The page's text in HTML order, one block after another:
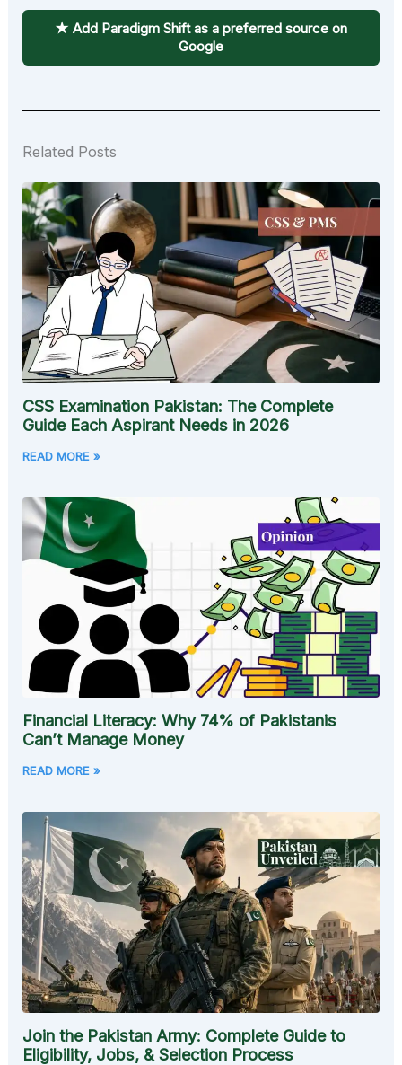
★ Add Paradigm Shift as a preferred source on
Google
Related Posts
CSS Examination Pakistan: The Complete
Guide Each Aspirant Needs in 2026
READ MORE »
Financial Literacy: Why 74% of Pakistanis
Can’t Manage Money
READ MORE »
Join the Pakistan Army: Complete Guide to
Eligibility, Jobs, & Selection Process